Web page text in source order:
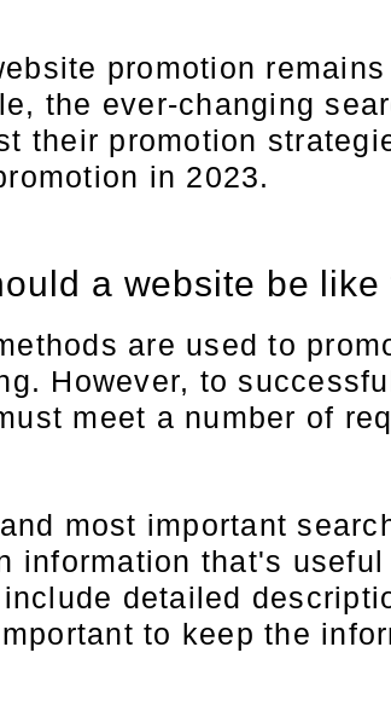
promotion
the ever-changing
their promotion
in 2023.
a website be
are used to
However, to
meet a number of
most important
information that's
detailed
to keep the